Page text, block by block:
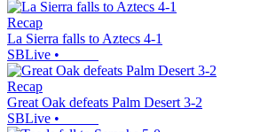
Recap
La Sierra falls to Aztecs 4-1
SBLive •
Recap
Great Oak defeats Palm Desert 3-2
SBLive •